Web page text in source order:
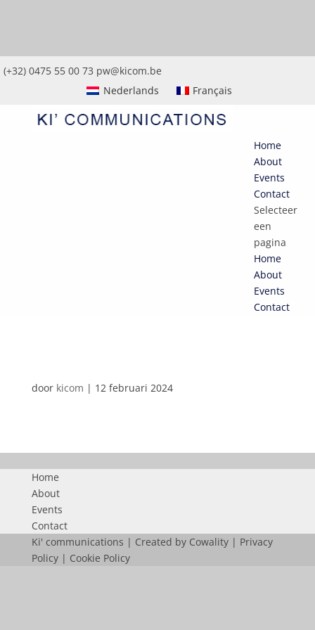
(+32) 0475 55 00 73 pw@kicom.be
Nederlands
Français
Home
About
Events
Contact
Selecteer
een
pagina
Home
About
Events
Contact
door kicom | 12 februari 2024
Home
About
Events
Contact
Ki' communications | Created by Cowality| Privacy
Policy| Cookie Policy